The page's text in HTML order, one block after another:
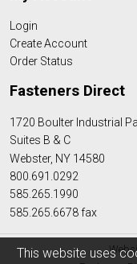
This website uses
Login
Create Account
Order Status
Fasteners Direct
1720 Boulter Industrial
Suites B & C
Webster, NY 14580
800.691.0292
585.265.1990
585.265.6678 fax